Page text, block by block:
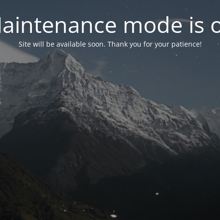
mode is
Site will be available soon. Thank you for your patience!